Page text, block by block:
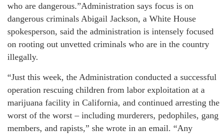
who are dangerous.”Administration says focus is on
dangerous criminals Abigail Jackson, a White House
spokesperson, said the administration is intensely focused
on rooting out unvetted criminals who are in the country
illegally.
“Just this week, the Administration conducted a successful
operation rescuing children from labor exploitation at a
marijuana facility in California, and continued arresting the
worst of the worst – including murderers, pedophiles, gang
members, and rapists,” she wrote in an email. “Any